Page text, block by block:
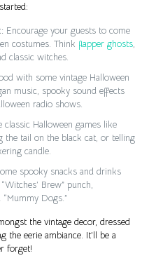
Encourage your guests to come
costumes. Think flapper ghosts,
classic witches.
with some vintage Halloween
music, spooky sound effects
radio shows.
classic Halloween games like
the tail on the black cat, or telling
candle.
spooky snacks and drinks
Brew” punch,
“Mummy Dogs.”
the vintage decor, dressed
the eerie ambiance. It’ll be a
forget!